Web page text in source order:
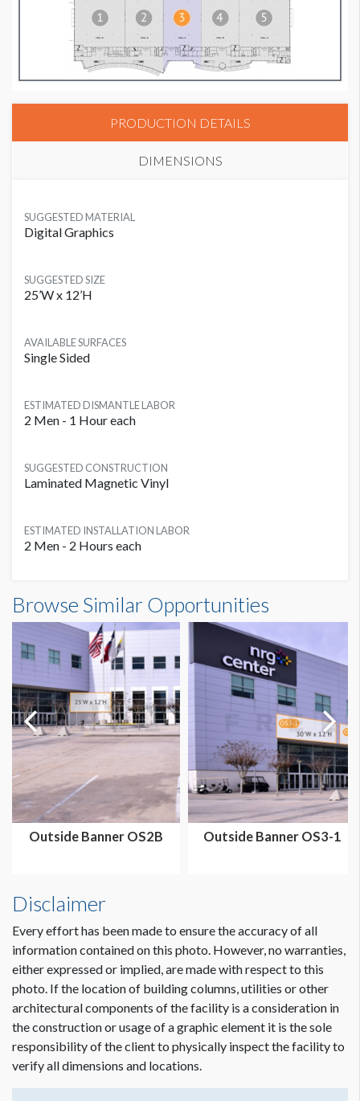
PRODUCTION DETAILS
DIMENSIONS
SUGGESTED MATERIAL
Digital Graphics
SUGGESTED SIZE
25’W x 12’H
AVAILABLE SURFACES
Single Sided
ESTIMATED DISMANTLE LABOR
2 Men - 1 Hour each
SUGGESTED CONSTRUCTION
Laminated Magnetic Vinyl
ESTIMATED INSTALLATION LABOR
2 Men - 2 Hours each
25'0"W x12'0"H
Dimension not to scale.
Browse Similar Opportunities
Outside Banner OS2B Outside Banner OS3-1
Disclaimer
Every effort has been made to ensure the accuracy of all
information contained on this photo. However, no warranties,
either expressed or implied, are made with respect to this
photo. If the location of building columns, utilities or other
architectural components of the facility is a consideration in
the construction or usage of a graphic element it is the sole
responsibility of the client to physically inspect the facility to
verify all dimensions and locations.